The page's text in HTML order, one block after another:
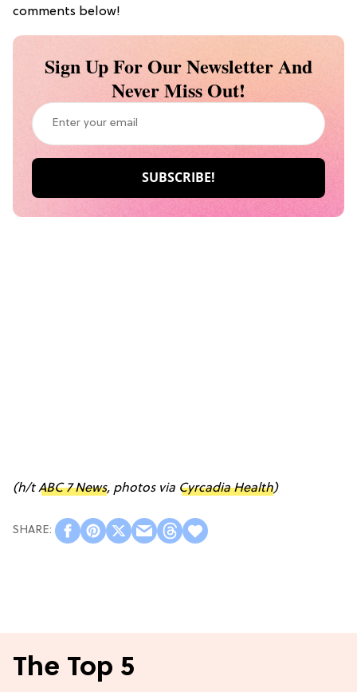
comments below!
Sign Up For Our Newsletter And
Never Miss Out!
(h/tABC 7 News, photos via Cyrcadia Health)
The Top 5